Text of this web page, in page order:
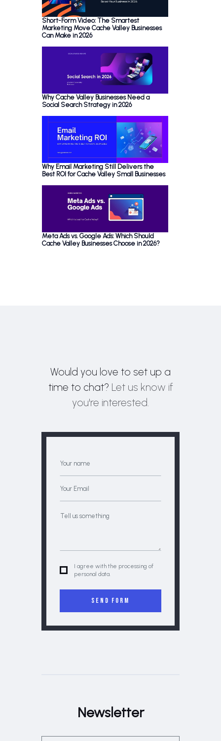
Short-Form Video: The Smartest
Marketing Move Cache Valley Businesses
Can Make in 2026
Why Cache Valley Businesses Need a
Social Search Strategy in 2026
Why Email Marketing Still Delivers the
Best ROI for Cache Valley Small Businesses
Meta Ads vs. Google Ads: Which Should
Cache Valley Businesses Choose in 2026?
I agree with the processing of
personal data.
Would you love to set up a
time to chat? Let us know if
you're interested.
Newsletter